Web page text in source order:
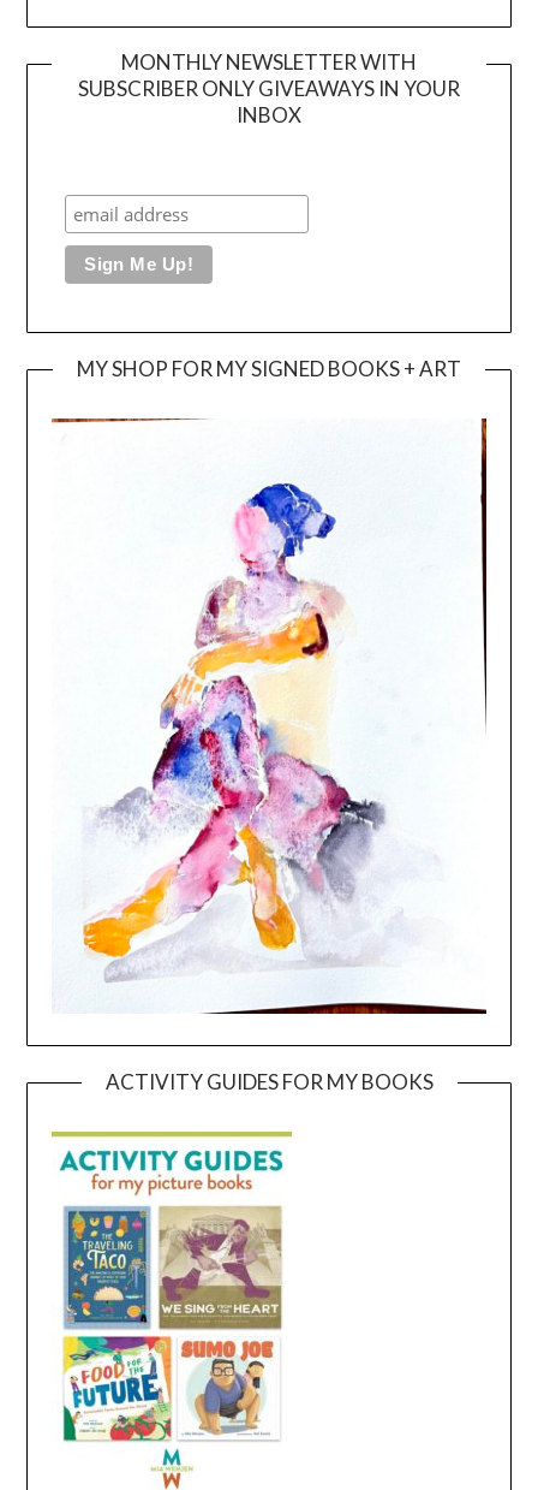
MONTHLY NEWSLETTER WITH
SUBSCRIBER ONLY GIVEAWAYS IN YOUR
INBOX
MY SHOP FOR MY SIGNED BOOKS + ART
ACTIVITY GUIDES FOR MY BOOKS